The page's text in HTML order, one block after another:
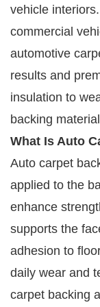
vehicle
commercial
automotive
results and
insulation to
backing
What Is Auto
Auto carpet
applied to the
enhance
supports the
adhesion to
daily wear and
carpet backing